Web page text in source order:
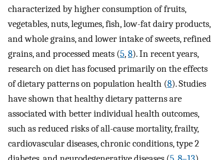
characterized by higher consumption of fruits,
vegetables, nuts, legumes, fish, low-fat dairy products,
and whole grains, and lower intake of sweets, refined
grains, and processed meats (5,8). In recent years,
research on diet has focused primarily on the effects
of dietary patterns on population health (8). Studies
have shown that healthy dietary patterns are
associated with better individual health outcomes,
such as reduced risks of all-cause mortality, frailty,
cardiovascular diseases, chronic conditions, type 2